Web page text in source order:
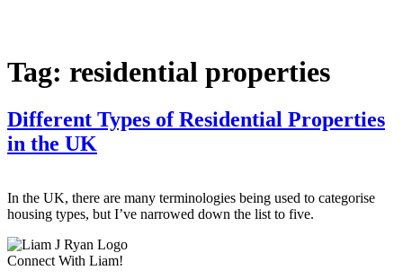
Tag: residential properties
Different Types of Residential Properties
in the UK
In the UK, there are many terminologies being used to categorise
housing types, but I’ve narrowed down the list to five.
Connect With Liam!